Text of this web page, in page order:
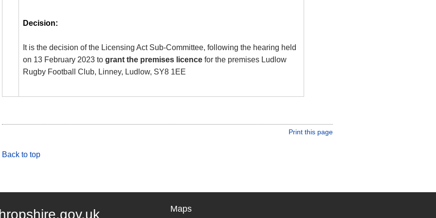
Decision:
It is the decision of the Licensing Act Sub-Committee, following the hearing held
on 13 February 2023 to grant the premises licence for the premises Ludlow
Rugby Football Club, Linney, Ludlow, SY8 1EE
Print this page
Back to top
Maps